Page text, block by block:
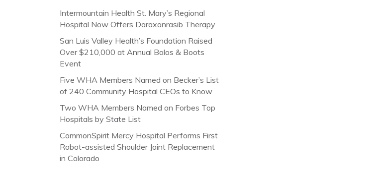
Intermountain Health St. Mary’s Regional
Hospital Now Offers Daraxonrasib Therapy
San Luis Valley Health’s Foundation Raised
Over $210,000 at Annual Bolos & Boots
Event
Five WHA Members Named on Becker’s List
of 240 Community Hospital CEOs to Know
Two WHA Members Named on Forbes Top
Hospitals by State List
CommonSpirit Mercy Hospital Performs First
Robot-assisted Shoulder Joint Replacement
in Colorado